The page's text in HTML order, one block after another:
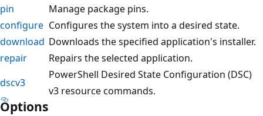
pin
Manage package pins.
configure Configures the system into a desired state.
download Downloads the specified application's installer.
repair
Repairs the selected application.
dscv3
PowerShell Desired State Configuration (DSC)
v3 resource commands.
Options